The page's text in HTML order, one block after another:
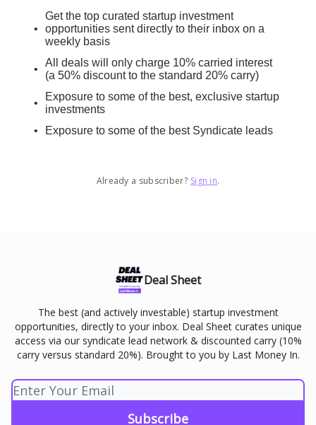
Get the top curated startup investment
opportunities sent directly to their inbox on a
weekly basis
All deals will only charge 10% carried interest
(a 50% discount to the standard 20% carry)
Exposure to some of the best, exclusive startup
investments
Exposure to some of the best Syndicate leads
Already a subscriber? Sign in.
Deal Sheet
The best (and actively investable) startup investment
opportunities, directly to your inbox. Deal Sheet curates unique
access via our syndicate lead network & discounted carry (10%
carry versus standard 20%). Brought to you by Last Money In.